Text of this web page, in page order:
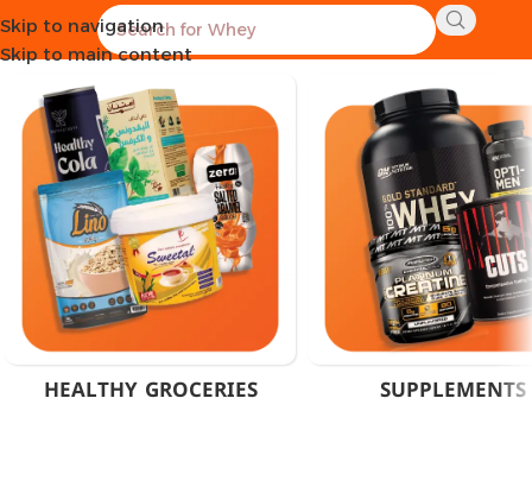
Skip to navigation
Skip to main content
Home Products tagged “ACV with Mother Egypt”
HEALTHY GROCERIES SUPPLEMENTS